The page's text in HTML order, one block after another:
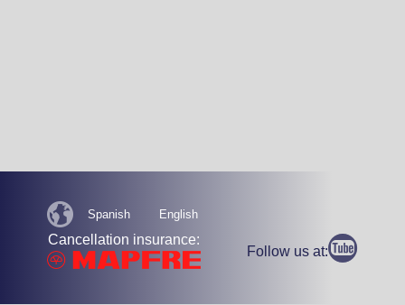
Spanish English
Cancellation insurance:
Follow us at: